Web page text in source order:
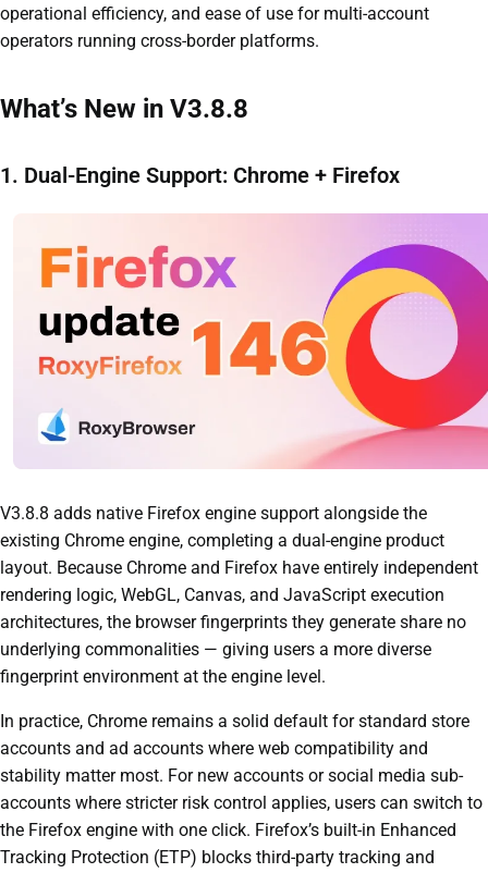
operational efficiency, and ease of use for multi-account
operators running cross-border platforms.
What’s New in V3.8.8
1. Dual-Engine Support: Chrome + Firefox
V3.8.8 adds native Firefox engine support alongside the
existing Chrome engine, completing a dual-engine product
layout. Because Chrome and Firefox have entirely independent
rendering logic, WebGL, Canvas, and JavaScript execution
architectures, the browser fingerprints they generate share no
underlying commonalities — giving users a more diverse
fingerprint environment at the engine level.
In practice, Chrome remains a solid default for standard store
accounts and ad accounts where web compatibility and
stability matter most. For new accounts or social media sub-
accounts where stricter risk control applies, users can switch to
the Firefox engine with one click. Firefox’s built-in Enhanced
Tracking Protection (ETP) blocks third-party tracking and